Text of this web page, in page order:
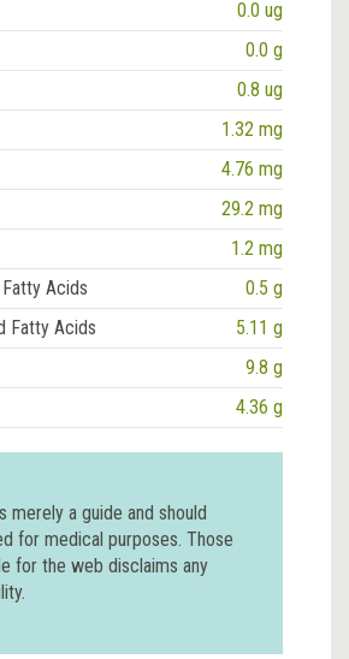
0.0 ug
0.0 g
0.8 ug
1.32 mg
4.76 mg
29.2 mg
1.2 mg
Acids
0.5 g
Fatty Acids
5.11 g
9.8 g
4.36 g
merely a guide and should
for medical purposes. Those
for the web disclaims any